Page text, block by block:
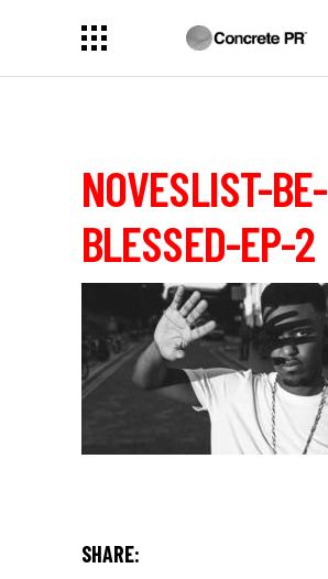
NOVESLIST-BE-
BLESSED-EP-2
SHARE: